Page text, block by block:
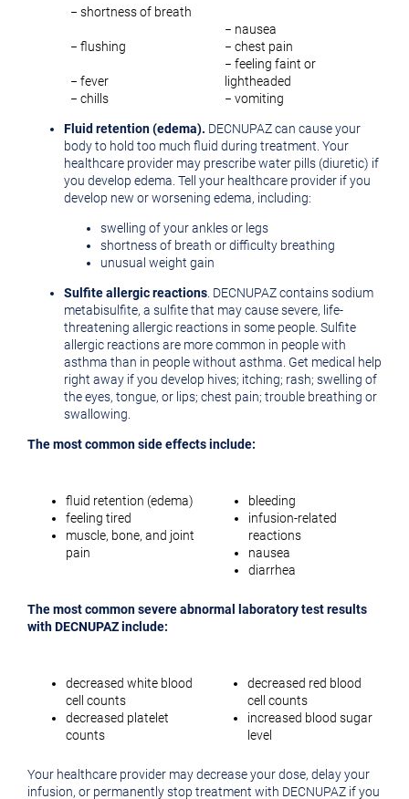
− shortness of breath
− nausea
− flushing
− chest pain
− fever
− feeling faint or
lightheaded
− chills
− vomiting
Fluid retention (edema). DECNUPAZ can cause your
body to hold too much fluid during treatment. Your
healthcare provider may prescribe water pills (diuretic) if
you develop edema. Tell your healthcare provider if you
develop new or worsening edema, including:
swelling of your ankles or legs
shortness of breath or difficulty breathing
unusual weight gain
Sulfite allergic reactions . DECNUPAZ contains sodium
metabisulfite, a sulfite that may cause severe, life-
threatening allergic reactions in some people. Sulfite
allergic reactions are more common in people with
asthma than in people without asthma. Get medical help
right away if you develop hives; itching; rash; swelling of
the eyes, tongue, or lips; chest pain; trouble breathing or
swallowing.
The most common side effects include:
fluid retention (edema)
feeling tired
muscle, bone, and joint
pain
bleeding
infusion-related
reactions
nausea
diarrhea
The most common severe abnormal laboratory test results
with DECNUPAZ include:
decreased white blood
cell counts
decreased platelet
counts
decreased red blood
cell counts
increased blood sugar
level
Your healthcare provider may decrease your dose, delay your
infusion, or permanently stop treatment with DECNUPAZ if you